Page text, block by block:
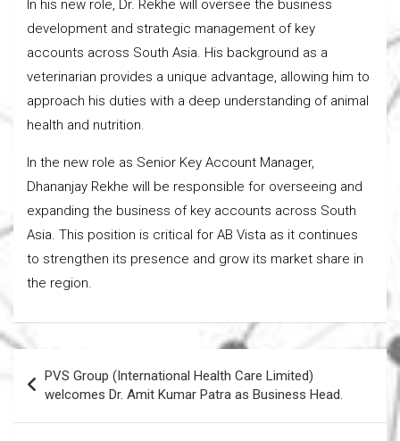
In his new role, Dr. Rekhe will oversee the business
development and strategic management of key
accounts across South Asia. His background as a
veterinarian provides a unique advantage, allowing him to
approach his duties with a deep understanding of animal
health and nutrition.
In the new role as Senior Key Account Manager,
Dhananjay Rekhe will be responsible for overseeing and
expanding the business of key accounts across South
Asia. This position is critical for AB Vista as it continues
to strengthen its presence and grow its market share in
the region.
navigation
PVS Group (International Health Care Limited)
welcomes Dr. Amit Kumar Patra as Business Head.